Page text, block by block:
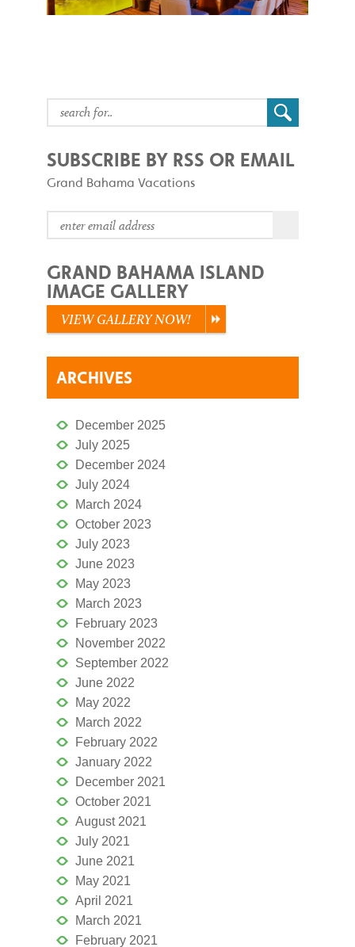
SUBSCRIBE BY RSS OR EMAIL
Grand Bahama Vacations
GRAND BAHAMA ISLAND
IMAGE GALLERY
VIEW GALLERY NOW!
ARCHIVES
December 2025
July 2025
December 2024
July 2024
March 2024
October 2023
July 2023
June 2023
May 2023
March 2023
February 2023
November 2022
September 2022
June 2022
May 2022
March 2022
February 2022
January 2022
December 2021
October 2021
August 2021
July 2021
June 2021
May 2021
April 2021
March 2021
February 2021